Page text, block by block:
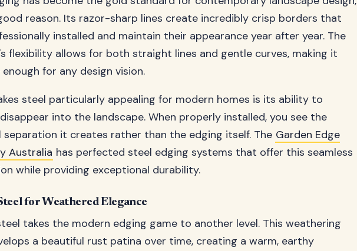
reason. Its razor-sharp lines create incredibly crisp borders that
installed and maintain their appearance year after year. The
flexibility allows for both straight lines and gentle curves, making it
for any design vision.
steel particularly appealing for modern homes is its ability to
into the landscape. When properly installed, you see the
separation it creates rather than the edging itself. The Garden Edge
Australia has perfected steel edging systems that offer this seamless
while providing exceptional durability.
for Weathered Elegance
takes the modern edging game to another level. This weathering
a beautiful rust patina over time, creating a warm, earthy